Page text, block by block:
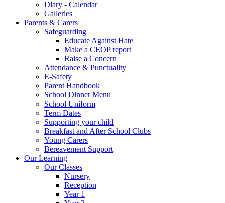
Diary - Calendar
Galleries
Parents & Carers
Safeguarding
Educate Against Hate
Make a CEOP report
Raise a Concern
Attendance & Punctuality
E-Safety
Parent Handbook
School Dinner Menu
School Uniform
Term Dates
Supporting your child
Breakfast and After School Clubs
Young Carers
Bereavement Support
Our Learning
Our Classes
Nursery
Reception
Year 1